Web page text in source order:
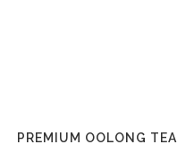
PREMIUM OOLONG TEA